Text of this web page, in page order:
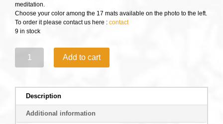
meditation.
Choose your color among the 17 mats available on the photo to the left.
To order it please contact us here : contact
9 in stock
Thin
Mat
quantity
Add to cart
Description
Additional information